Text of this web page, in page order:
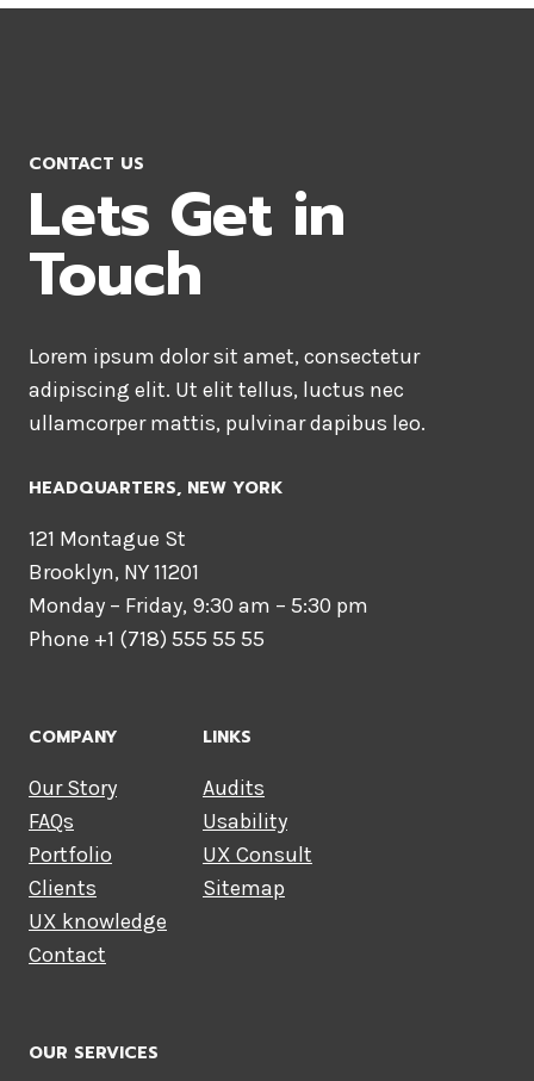
CONTACT US
Lets Get in
Touch
Lorem ipsum dolor sit amet, consectetur
adipiscing elit. Ut elit tellus, luctus nec
ullamcorper mattis, pulvinar dapibus leo.
HEADQUARTERS​, NEW YORK
121 Montague St
Brooklyn, NY 11201
Monday – Friday, 9:30 am – 5:30 pm
Phone +1 (718) 555 55 55
COMPANY
Our Story
FAQs
Portfolio
Clients
UX knowledge
Contact
LINKS
Audits
Usability
UX Consult
Sitemap
OUR SERVICES